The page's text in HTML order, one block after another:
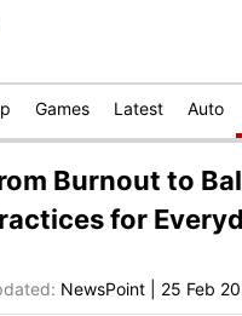
Games Latest Auto
Burnout to
for
NewsPoint 25 Feb